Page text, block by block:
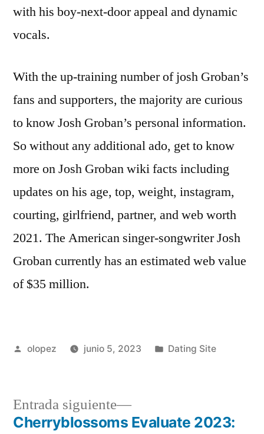
with his boy-next-door appeal and dynamic
vocals.
With the up-training number of josh Groban’s
fans and supporters, the majority are curious
to know Josh Groban’s personal information.
So without any additional ado, get to know
more on Josh Groban wiki facts including
updates on his age, top, weight, instagram,
courting, girlfriend, partner, and web worth
2021. The American singer-songwriter Josh
Groban currently has an estimated web value
of $35 million.
Publicada
olopez junio 5, 2023
Publicada
Dating Site
Entrada siguiente
Siguiente
entrada:
Cherryblossoms Evaluate 2023: